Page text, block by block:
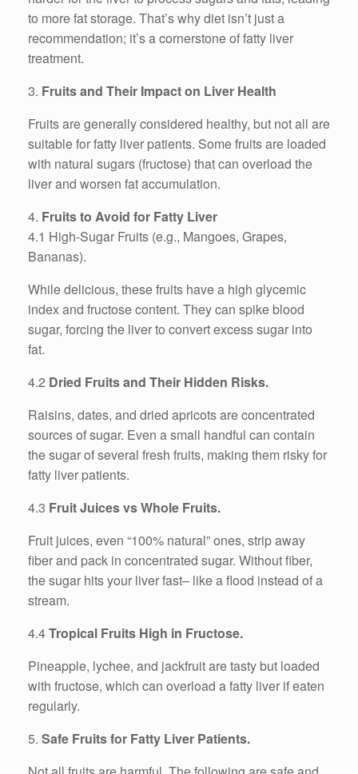
to more fat storage. That’s why diet isn’t just a
recommendation; it’s a cornerstone of fatty liver
treatment.
3. Fruits and Their Impact on Liver Health
Fruits are generally considered healthy, but not all are
suitable for fatty liver patients. Some fruits are loaded
with natural sugars (fructose) that can overload the
liver and worsen fat accumulation.
4. Fruits to Avoid for Fatty Liver
4.1 High-Sugar Fruits (e.g., Mangoes, Grapes,
Bananas).
While delicious, these fruits have a high glycemic
index and fructose content. They can spike blood
sugar, forcing the liver to convert excess sugar into
fat.
4.2 Dried Fruits and Their Hidden Risks.
Raisins, dates, and dried apricots are concentrated
sources of sugar. Even a small handful can contain
the sugar of several fresh fruits, making them risky for
fatty liver patients.
4.3 Fruit Juices vs Whole Fruits.
Fruit juices, even “100% natural” ones, strip away
fiber and pack in concentrated sugar. Without fiber,
the sugar hits your liver fast– like a flood instead of a
stream.
4.4Tropical Fruits High in Fructose.
Pineapple, lychee, and jackfruit are tasty but loaded
with fructose, which can overload a fatty liver if eaten
regularly.
5. Safe Fruits for Fatty Liver Patients.